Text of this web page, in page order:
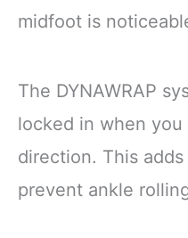
midfoot is
The DYNAWRAP
locked in when
direction. This
prevent ankle